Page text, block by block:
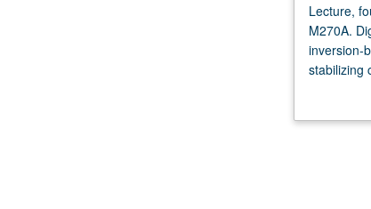
Lecture,
four
hours;
laboratory,
outside
Lecture,
M270A.
inversion-
stabilizing
control,